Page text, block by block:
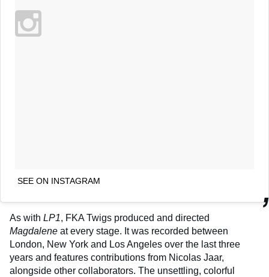
SEE ON INSTAGRAM
As with LP1, FKA Twigs produced and directed
Magdalene at every stage. It was recorded between
London, New York and Los Angeles over the last three
years and features contributions from Nicolas Jaar,
alongside other collaborators. The unsettling, colorful